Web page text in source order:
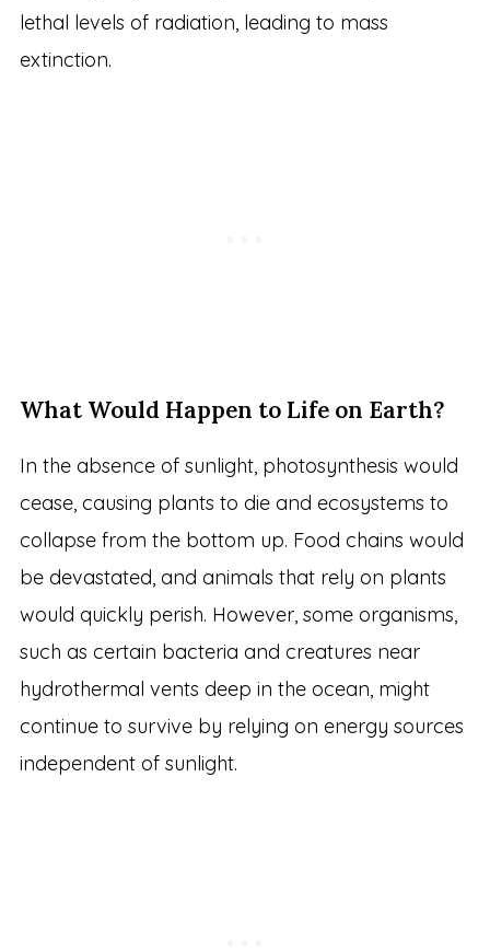
lethal levels of radiation, leading to mass
extinction.
What Would Happen to Life on Earth?
In the absence of sunlight, photosynthesis would
cease, causing plants to die and ecosystems to
collapse from the bottom up. Food chains would
be devastated, and animals that rely on plants
would quickly perish. However, some organisms,
such as certain bacteria and creatures near
hydrothermal vents deep in the ocean, might
continue to survive by relying on energy sources
independent of sunlight.